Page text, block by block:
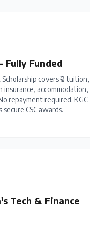
Fully Funded
covers ₹0 tuition,
insurance, accommodation,
repayment required. KGC
CSC awards.
Tech & Finance